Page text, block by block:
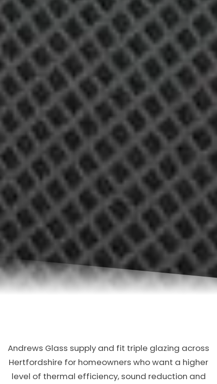
Andrews Glass supply and fit triple glazing across
Hertfordshire for homeowners who want a higher
level of thermal efficiency, sound reduction and